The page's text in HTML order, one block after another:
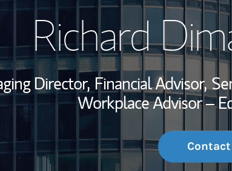
Richard
Director, Financial Advisor,
Workplace Advisor –